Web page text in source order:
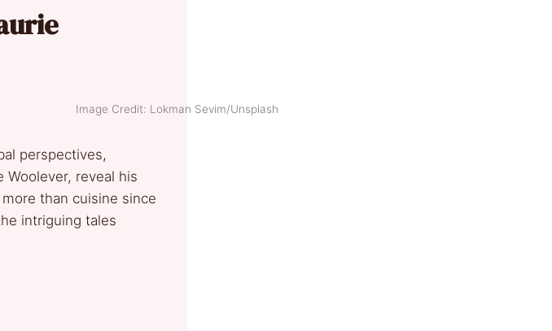
Image Credit: Lokman Sevim/Unsplash
perspectives,
Woolever, reveal his
than cuisine since
intriguing tales